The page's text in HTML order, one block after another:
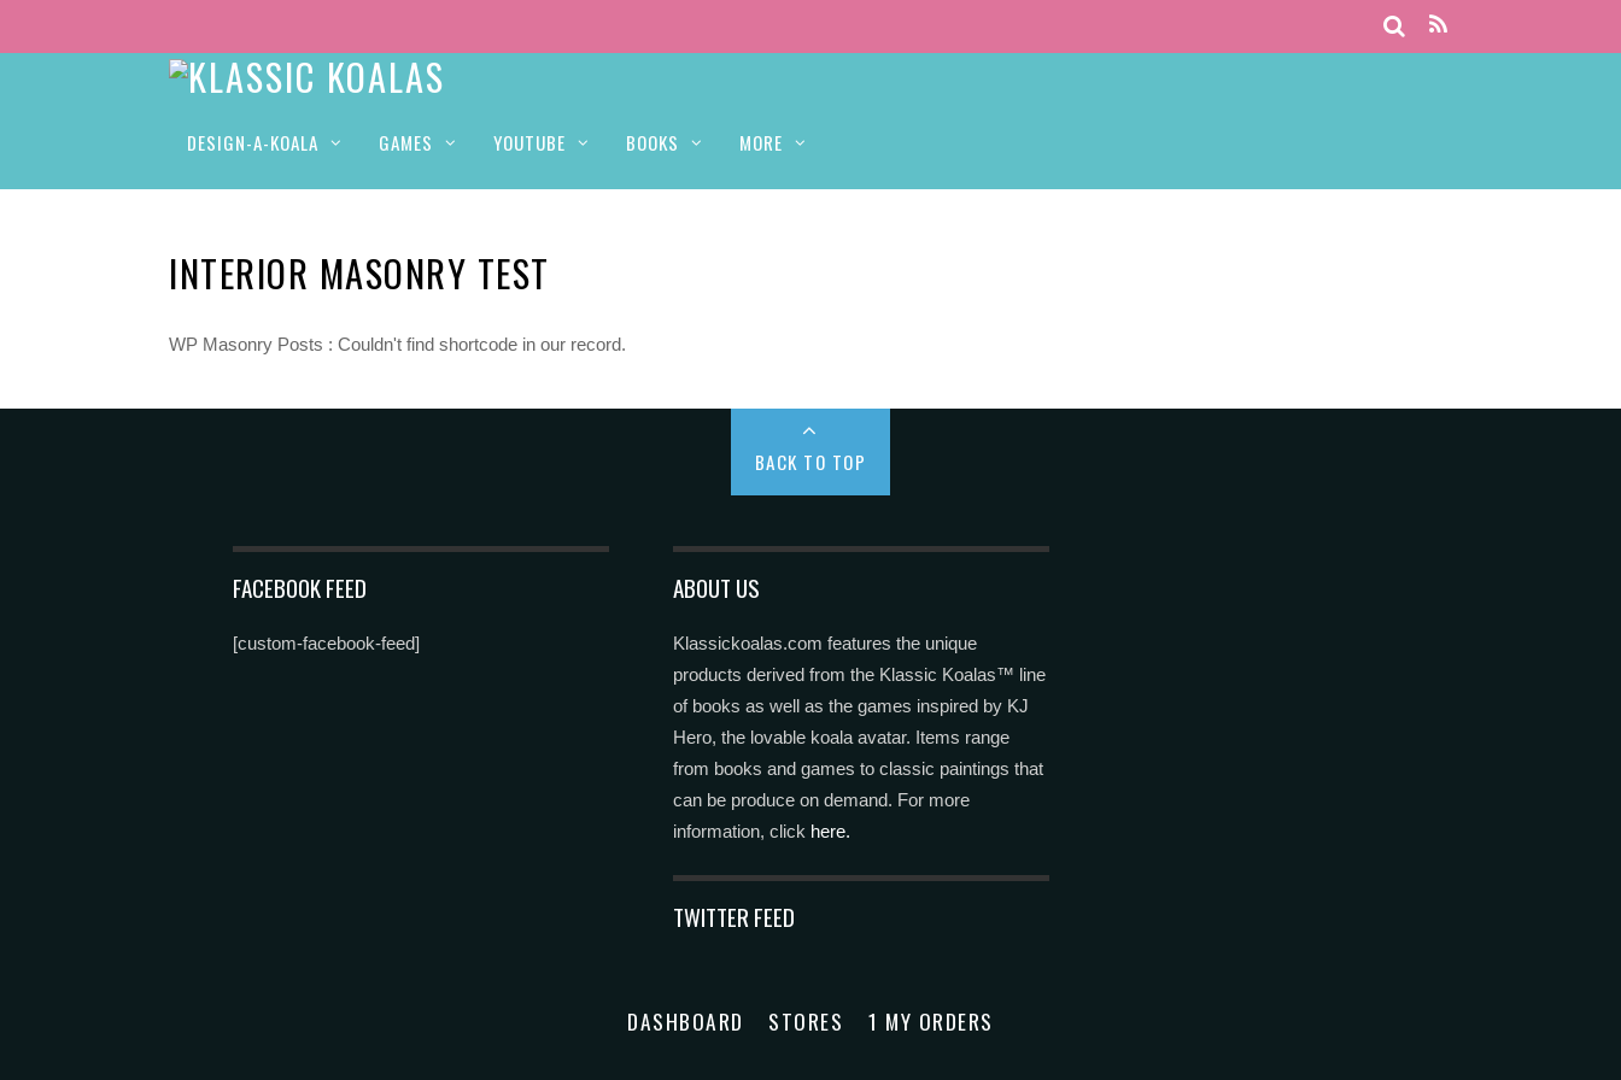
DESIGN-A-KOALA GAMES YOUTUBE BOOKS MORE
INTERIOR MASONRY TEST
WP Masonry Posts : Couldn't find shortcode in our record.
BACK TO TOP
FACEBOOK FEED
[custom-facebook-feed]
ABOUT US
Klassickoalas.com features the unique
products derived from the Klassic Koalas™ line
of books as well as the games inspired by KJ
Hero, the lovable koala avatar. Items range
from books and games to classic paintings that
can be produce on demand. For more
information, click here.
TWITTER FEED
DASHBOARD STORES 1 MY ORDERS